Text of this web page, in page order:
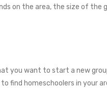
on the area, the size of the
you want to start a new
find homeschoolers in your